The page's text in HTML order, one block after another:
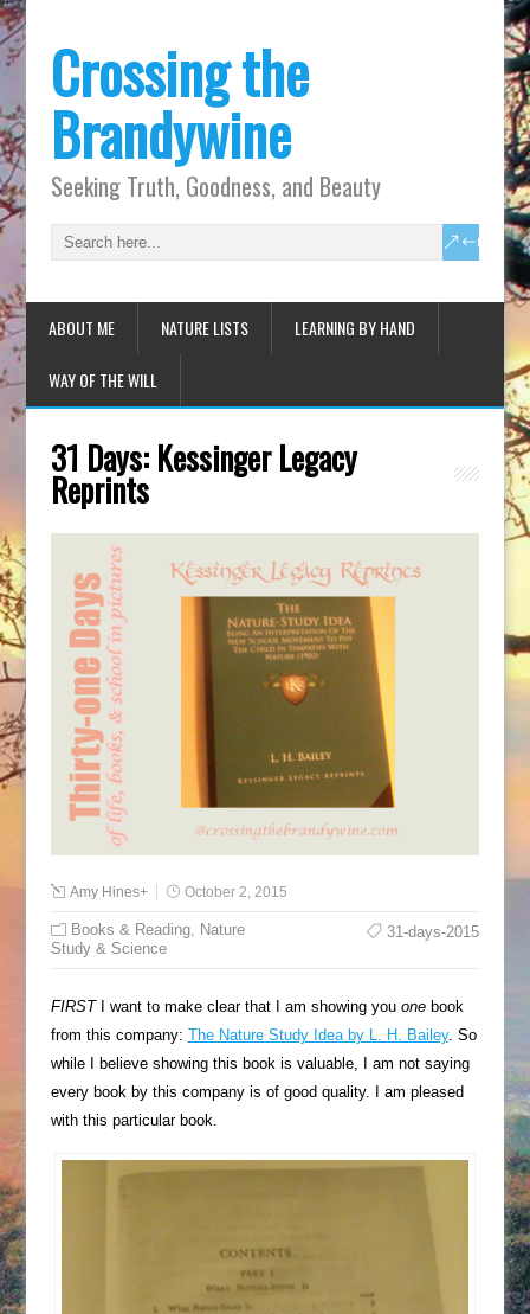
Crossing the
Brandywine
Seeking Truth, Goodness, and Beauty
ABOUT ME NATURE LISTS LEARNING BY HAND
WAY OF THE WILL
31 Days: Kessinger Legacy
Reprints
Amy Hines+ October 2, 2015
Books & Reading, Nature
Study & Science
31-days-2015
FIRSTI want to make clear that I am showing you onebook
from this company: The Nature Study Idea by L. H. Bailey. So
while I believe showing this book is valuable, I am not saying
every book by this company is of good quality. I am pleased
with this particular book.